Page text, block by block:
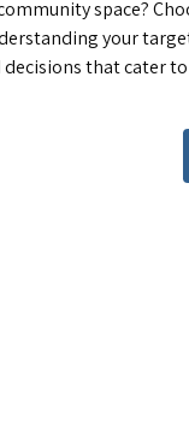
space?
your
that cater